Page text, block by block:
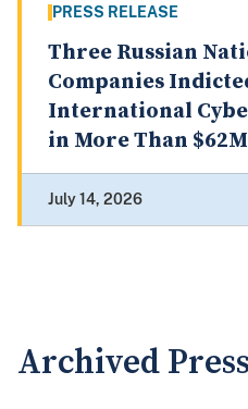
PRESS RELEASE
Three Russian
Companies
International
in More Than
July 14, 2026
Archived